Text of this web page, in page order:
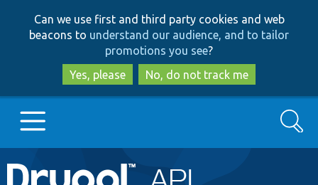
to
main
content
to
search
Can we use first and third party cookies and web
beacons to understand our audience, and to tailor
promotions you see?
Yes, please
No, do not track me
Main
Go to Drupal.org
Search